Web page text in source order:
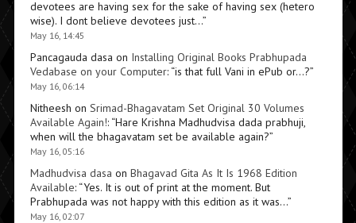
devotees are having sex for the sake of having sex (hetero
wise). I dont believe devotees just…”
May 16, 14:45
Pancagauda dasa on Installing Original Books Prabhupada
Vedabase on your Computer: “is that full Vani in ePub or…?”
May 16, 06:14
Nitheesh on Srimad-Bhagavatam Set Original 30 Volumes
Available Again!: “Hare Krishna Madhudvisa dada prabhuji,
when will the bhagavatam set be available again?”
May 16, 05:16
Madhudvisa dasa on Bhagavad Gita As It Is 1968 Edition
Available: “Yes. It is out of print at the moment. But
Prabhupada was not happy with this edition as it was…”
May 16, 02:07